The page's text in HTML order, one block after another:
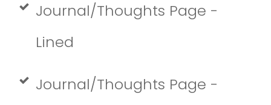
Journal/Thoughts Page -
Lined
Journal/Thoughts Page -